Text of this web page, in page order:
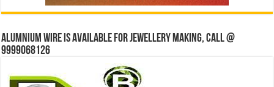
Alumnium wire is available for jewellery making, Call @
9999068126